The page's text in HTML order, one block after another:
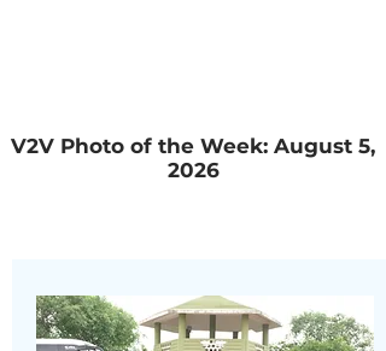
V2V Photo of the Week: August 5,
2026